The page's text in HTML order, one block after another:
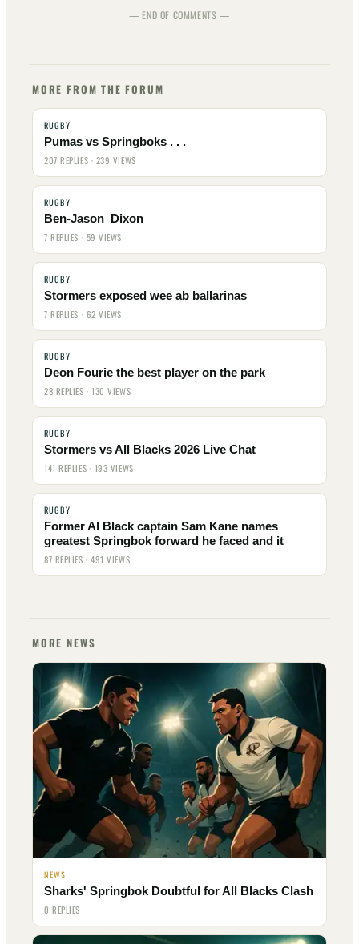
— END OF COMMENTS —
MORE FROM THE FORUM
RUGBY
Pumas vs Springboks . . .
207 REPLIES · 239 VIEWS
RUGBY
Ben-Jason_Dixon
7 REPLIES · 59 VIEWS
RUGBY
Stormers exposed wee ab ballarinas
7 REPLIES · 62 VIEWS
RUGBY
Deon Fourie the best player on the park
28 REPLIES · 130 VIEWS
RUGBY
Stormers vs All Blacks 2026 Live Chat
141 REPLIES · 193 VIEWS
RUGBY
Former Al Black captain Sam Kane names
greatest Springbok forward he faced and it
87 REPLIES · 491 VIEWS
MORE NEWS
NEWS
Sharks' Springbok Doubtful for All Blacks Clash
0 REPLIES